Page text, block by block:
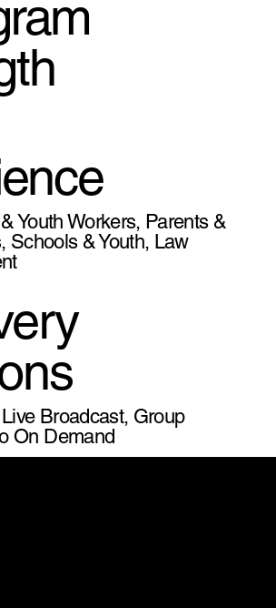
Youth Workers, Parents &
Schools & Youth, Law
Broadcast, Group
On Demand